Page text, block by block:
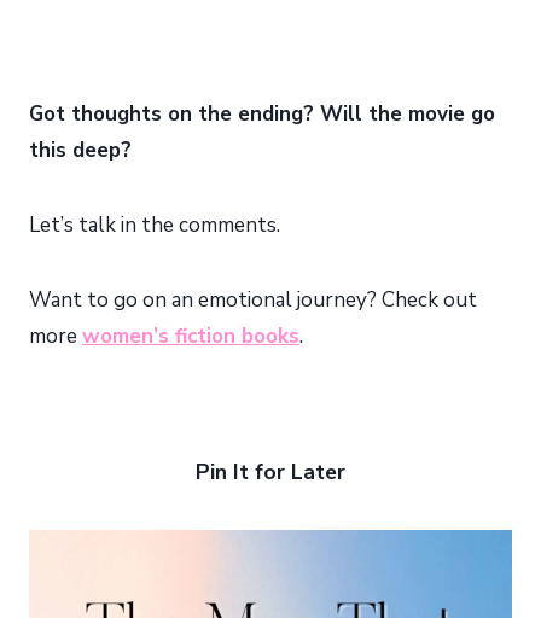
Got thoughts on the ending? Will the movie go
this deep?
Let’s talk in the comments.
Want to go on an emotional journey? Check out
more women’s fiction books.
Pin It for Later